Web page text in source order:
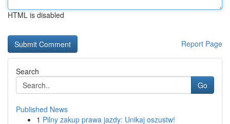
HTML is disabled
Report Page
Search
Go
Published News
1 Pilny zakup prawa jazdy: Unikaj oszustw!